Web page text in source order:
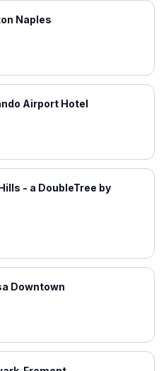
Naples
Airport Hotel
- a DoubleTree by
Downtown